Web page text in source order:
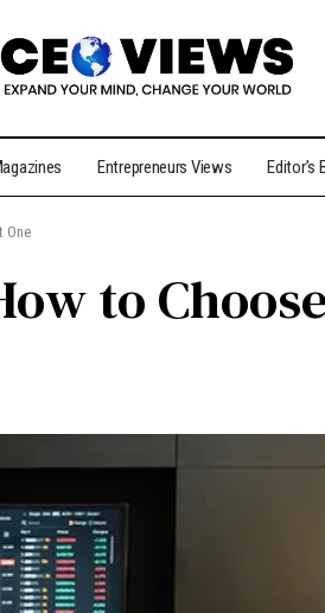
Entrepreneurs Views Editor’s
One
to